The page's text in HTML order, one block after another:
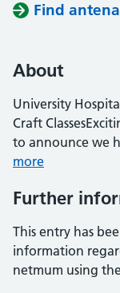
Find
About
University
Craft
to announce we
more
Further
This entry has
information
netmum using